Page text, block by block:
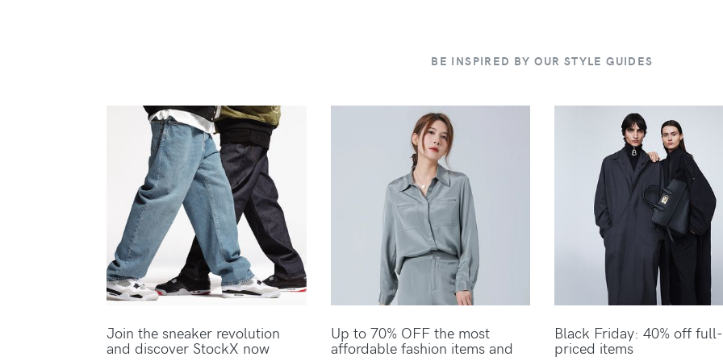
BE INSPIRED BY OUR STYLE GUIDES
Join the sneaker revolution
and discover StockX now
Up to 70% OFF the most
affordable fashion items and
Black Friday: 40% off full-
priced items